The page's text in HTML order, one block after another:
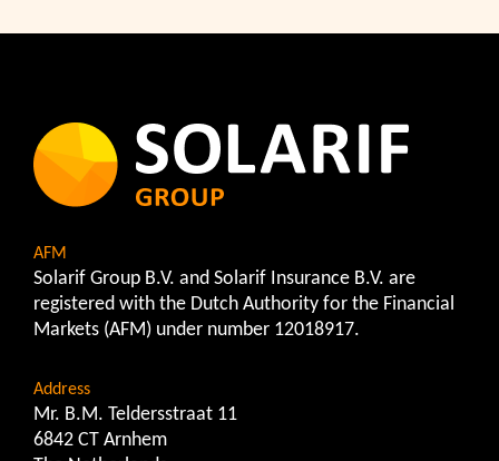
AFM
Solarif Group B.V. and Solarif Insurance B.V. are
registered with the Dutch Authority for the Financial
Markets (AFM) under number 12018917.
Address
Mr. B.M. Teldersstraat 11
6842 CT Arnhem